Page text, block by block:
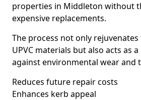
properties in Middleton without
expensive replacements.
The process not only
UPVC materials but also acts as
against environmental wear and
Reduces future repair costs
Enhances kerb appeal